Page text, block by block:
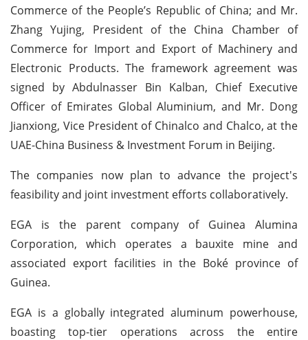
Commerce of the People’s Republic of China; and Mr.
Zhang Yujing, President of the China Chamber of
Commerce for Import and Export of Machinery and
Electronic Products. The framework agreement was
signed by Abdulnasser Bin Kalban, Chief Executive
Officer of Emirates Global Aluminium, and Mr. Dong
Jianxiong, Vice President of Chinalco and Chalco, at the
UAE-China Business & Investment Forum in Beijing.
The companies now plan to advance the project's
feasibility and joint investment efforts collaboratively.
EGA is the parent company of Guinea Alumina
Corporation, which operates a bauxite mine and
associated export facilities in the Boké province of
Guinea.
EGA is a globally integrated aluminum powerhouse,
boasting top-tier operations across the entire